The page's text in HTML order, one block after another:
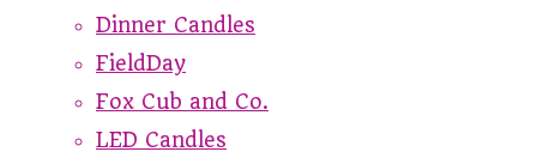
Dinner Candles
FieldDay
Fox Cub and Co.
LED Candles